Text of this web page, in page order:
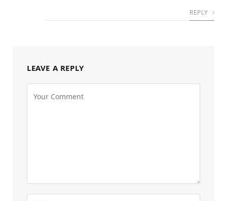
REPLY
LEAVE A REPLY